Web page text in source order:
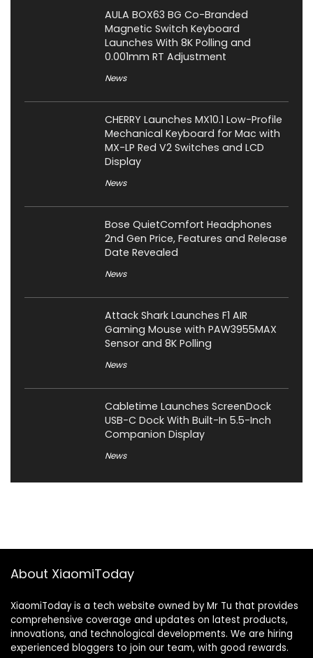
AULA BOX63 BG Co-Branded
Magnetic Switch Keyboard
Launches With 8K Polling and
0.001mm RT Adjustment
News
CHERRY Launches MX10.1 Low-Profile
Mechanical Keyboard for Mac with
MX-LP Red V2 Switches and LCD
Display
News
Bose QuietComfort Headphones
2nd Gen Price, Features and Release
Date Revealed
News
Attack Shark Launches F1 AIR
Gaming Mouse with PAW3955MAX
Sensor and 8K Polling
News
Cabletime Launches ScreenDock
USB-C Dock With Built-In 5.5-Inch
Companion Display
News
About XiaomiToday
XiaomiToday is a tech website owned by Mr Tu that provides
comprehensive coverage and updates on latest products,
innovations, and technological developments. We are hiring
experienced bloggers to join our team, with good rewards.